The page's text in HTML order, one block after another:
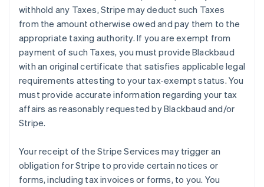
withhold any Taxes, Stripe may deduct such Taxes
from the amount otherwise owed and pay them to the
appropriate taxing authority. If you are exempt from
payment of such Taxes, you must provide Blackbaud
with an original certificate that satisfies applicable legal
requirements attesting to your tax-exempt status. You
must provide accurate information regarding your tax
affairs as reasonably requested by Blackbaud and/or
Stripe.
Your receipt of the Stripe Services may trigger an
obligation for Stripe to provide certain notices or
forms, including tax invoices or forms, to you. You